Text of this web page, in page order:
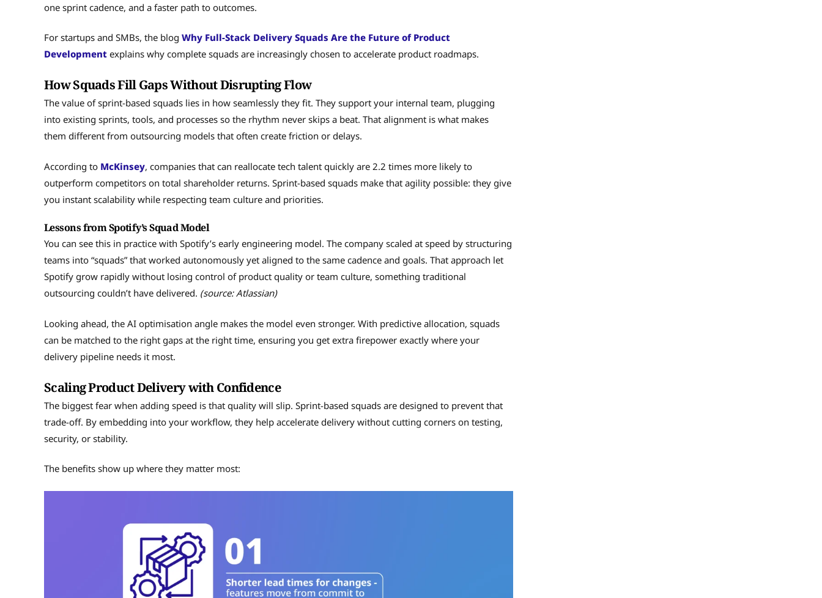
one sprint cadence, and a faster path to outcomes.
For startups and SMBs, the blog Why Full-Stack Delivery Squads Are the Future of Product
Development explains why complete squads are increasingly chosen to accelerate product roadmaps.
How Squads Fill Gaps Without Disrupting Flow
The value of sprint-based squads lies in how seamlessly they fit. They support your internal team, plugging
into existing sprints, tools, and processes so the rhythm never skips a beat. That alignment is what makes
them different from outsourcing models that often create friction or delays.
According to McKinsey, companies that can reallocate tech talent quickly are 2.2 times more likely to
outperform competitors on total shareholder returns. Sprint-based squads make that agility possible: they give
you instant scalability while respecting team culture and priorities.
Lessons from Spotify’s Squad Model
You can see this in practice with Spotify’s early engineering model. The company scaled at speed by structuring
teams into “squads” that worked autonomously yet aligned to the same cadence and goals. That approach let
Spotify grow rapidly without losing control of product quality or team culture, something traditional
outsourcing couldn’t have delivered. (source: Atlassian)
Looking ahead, the AI optimisation angle makes the model even stronger. With predictive allocation, squads
can be matched to the right gaps at the right time, ensuring you get extra firepower exactly where your
delivery pipeline needs it most.
Scaling Product Delivery with Confidence
The biggest fear when adding speed is that quality will slip. Sprint-based squads are designed to prevent that
trade-off. By embedding into your workflow, they help accelerate delivery without cutting corners on testing,
security, or stability.
The benefits show up where they matter most: